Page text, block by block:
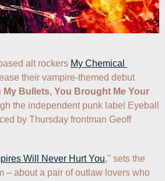
alt rockers My Chemical
their vampire-themed debut
My Bullets, You Brought Me Your
the independent punk label Eyeball
by Thursday frontman Geoff
Will Never Hurt You," sets the
– about a pair of outlaw lovers who